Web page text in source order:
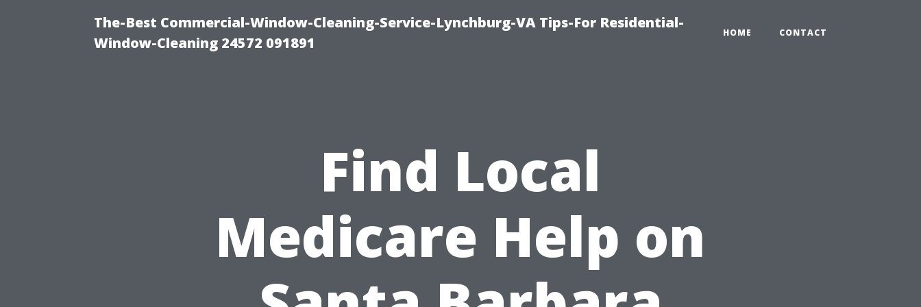
The-Best Commercial-Window-Cleaning-Service-Lynchburg-VA Tips-For Residential-
Window-Cleaning 24572 091891
HOME CONTACT
Find Local
Medicare Help on